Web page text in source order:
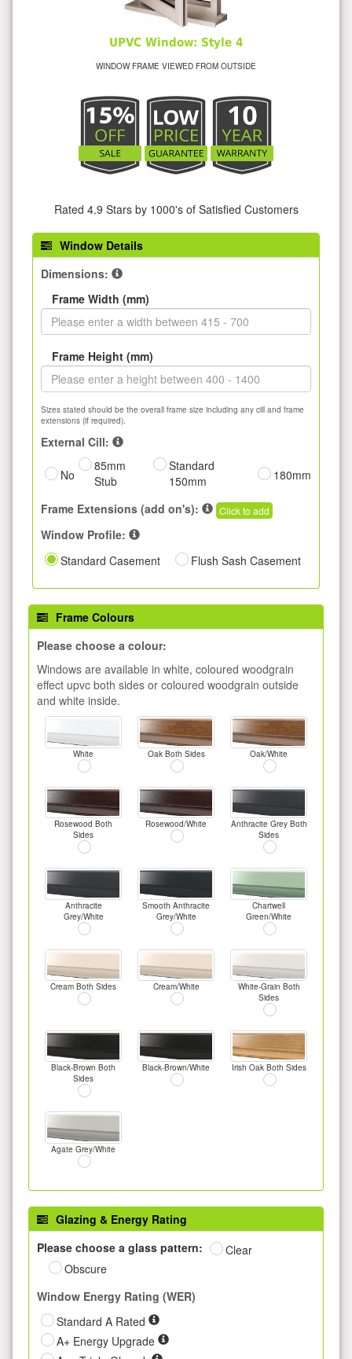
UPVC Window: Style 4
WINDOW FRAME VIEWED FROM OUTSIDE
Rated 4.9 Stars by 1000's of Satisfied Customers
Window Details
Dimensions:
Frame Width (mm)
Frame Height (mm)
Sizes stated should be the overall frame size including any cill and frame
extensions (if required).
External Cill:
No
85mm
Stub
Standard
150mm
180mm
Frame Extensions (add on's): Click to add
Window Profile:
Standard Casement
Flush Sash Casement
Frame Colours
Please choose a colour:
Windows are available in white, coloured woodgrain
effect upvc both sides or coloured woodgrain outside
and white inside.
White Oak Both Sides Oak/White
Rosewood Both
Sides
Rosewood/White
Anthracite Grey Both
Sides
Anthracite
Grey/White
Smooth Anthracite
Grey/White
Chartwell
Green/White
Cream Both Sides Cream/White
White-Grain Both
Sides
Black-Brown Both
Sides
Black-Brown/White Irish Oak Both Sides
Agate Grey/White
Glazing & Energy Rating
Please choose a glass pattern:
Clear
Obscure
Window Energy Rating (WER)
Standard A Rated
A+ Energy Upgrade